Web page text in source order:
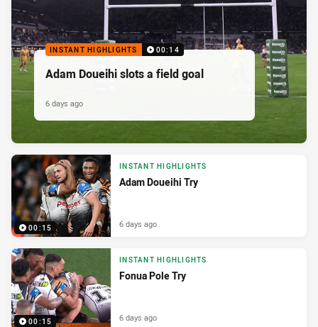
INSTANT HIGHLIGHTS 00:14
Adam Doueihi slots a field goal
6 days ago
00:15
INSTANT HIGHLIGHTS
Adam Doueihi Try
6 days ago
00:15
INSTANT HIGHLIGHTS
Fonua Pole Try
6 days ago